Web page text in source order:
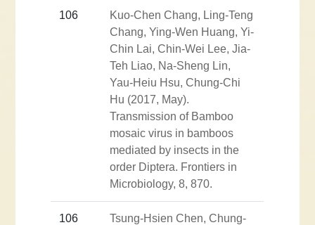
106
Kuo-Chen Chang, Ling-Teng
Chang, Ying-Wen Huang, Yi-
Chin Lai, Chin-Wei Lee, Jia-
Teh Liao, Na-Sheng Lin,
Yau-Heiu Hsu, Chung-Chi
Hu (2017, May).
Transmission of Bamboo
mosaic virus in bamboos
mediated by insects in the
order Diptera. Frontiers in
Microbiology, 8, 870.
106
Tsung-Hsien Chen, Chung-